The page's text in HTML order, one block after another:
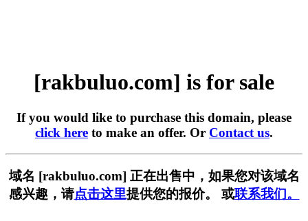
[rakbuluo.com] is for sale
If you would like to purchase this domain, please
click here to make an offer. Or Contact us.
域名 [rakbuluo.com] 正在出售中，如果您对该域名
感兴趣，请点击这里提供您的报价。 或联系我们。